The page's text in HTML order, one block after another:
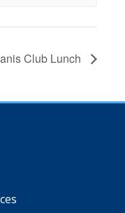
Club Lunch